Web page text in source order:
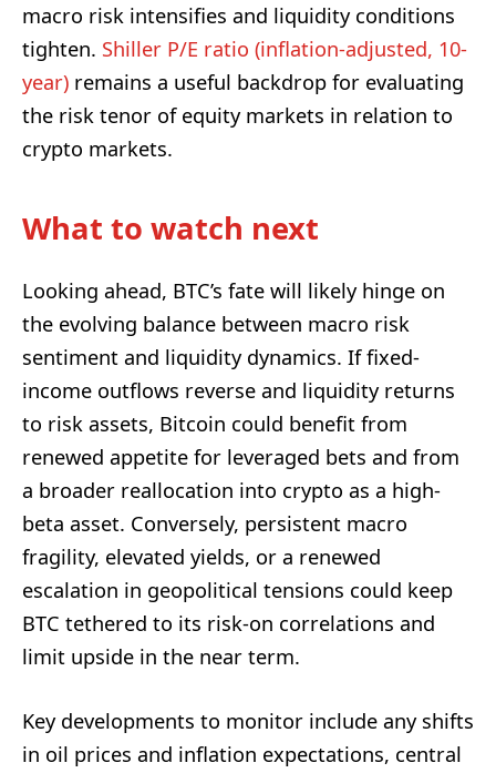
macro risk intensifies and liquidity conditions
tighten. Shiller P/E ratio (inflation-adjusted, 10-
year) remains a useful backdrop for evaluating
the risk tenor of equity markets in relation to
crypto markets.
What to watch next
Looking ahead, BTC’s fate will likely hinge on
the evolving balance between macro risk
sentiment and liquidity dynamics. If fixed-
income outflows reverse and liquidity returns
to risk assets, Bitcoin could benefit from
renewed appetite for leveraged bets and from
a broader reallocation into crypto as a high-
beta asset. Conversely, persistent macro
fragility, elevated yields, or a renewed
escalation in geopolitical tensions could keep
BTC tethered to its risk-on correlations and
limit upside in the near term.
Key developments to monitor include any shifts
in oil prices and inflation expectations, central